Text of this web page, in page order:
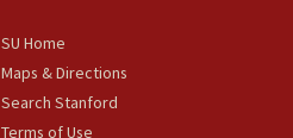
SU Home
Maps & Directions
Search Stanford
Terms of Use